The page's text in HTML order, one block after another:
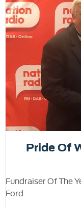
Pride Of
Fundraiser Of The
Ford